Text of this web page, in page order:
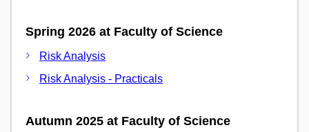
Spring 2026 at Faculty of Science
Risk Analysis
Risk Analysis - Practicals
Autumn 2025 at Faculty of Science